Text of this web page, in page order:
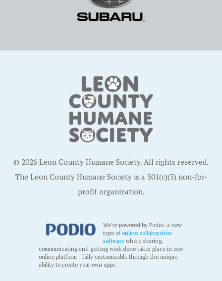
© 2026 Leon County Humane Society. All rights reserved.
The Leon County Humane Society is a 501(c)(3) non-for-
profit organization.
We're powered by Podio- a new
type ofonline collaboration
software where sharing,
communicating and getting work done takes place in one
online platform - fully customizable through the unique
ability to create your own apps.